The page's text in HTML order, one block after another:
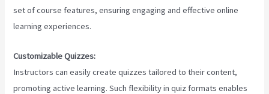
set of course features, ensuring engaging and effective online
learning experiences.
Customizable Quizzes:
Instructors can easily create quizzes tailored to their content,
promoting active learning. Such flexibility in quiz formats enables